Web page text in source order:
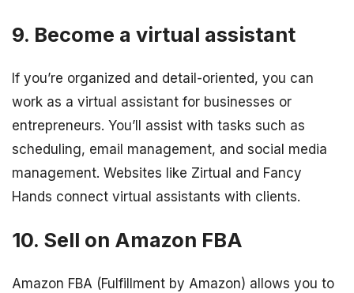
9. Become a virtual assistant
If you’re organized and detail-oriented, you can
work as a virtual assistant for businesses or
entrepreneurs. You’ll assist with tasks such as
scheduling, email management, and social media
management. Websites like Zirtual and Fancy
Hands connect virtual assistants with clients.
10. Sell on Amazon FBA
Amazon FBA (Fulfillment by Amazon) allows you to